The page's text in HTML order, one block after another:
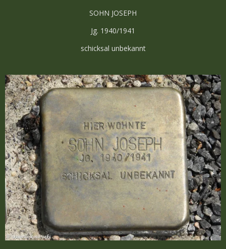
SOHN JOSEPH
Jg. 1940/1941
schicksal unbekannt